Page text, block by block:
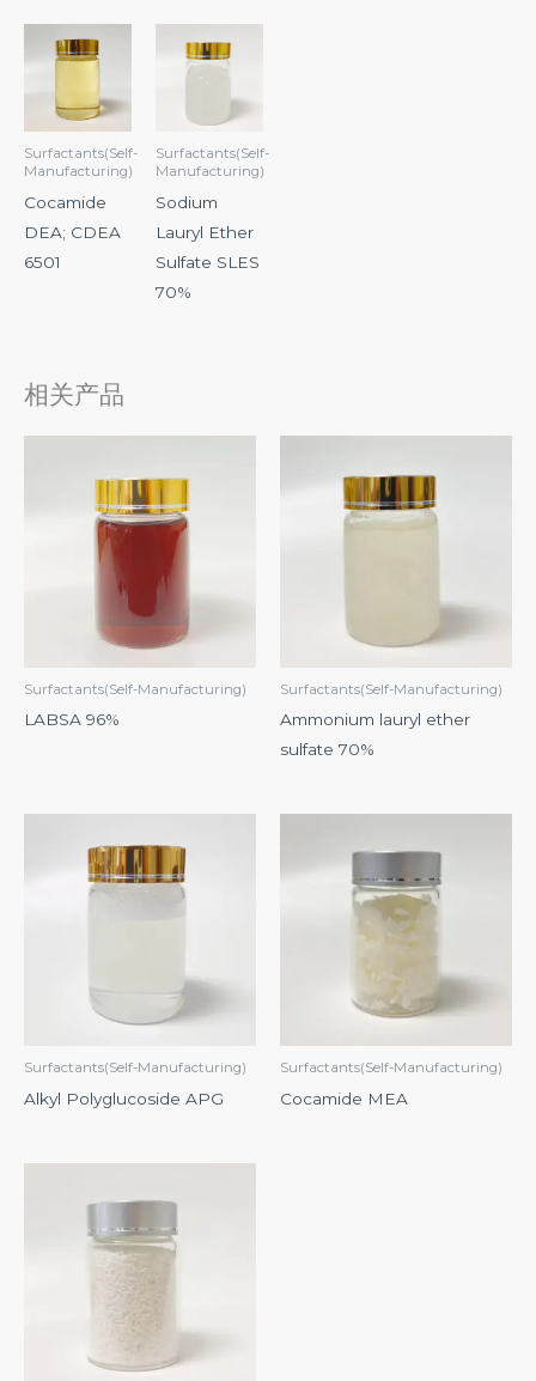
Surfactants(Self-
Manufacturing)
Cocamide
DEA; CDEA
6501
Surfactants(Self-
Manufacturing)
Sodium
Lauryl Ether
Sulfate SLES
70%
相关产品
Surfactants(Self-Manufacturing)
LABSA 96%
Surfactants(Self-Manufacturing)
Ammonium lauryl ether
sulfate 70%
Surfactants(Self-Manufacturing)
Alkyl Polyglucoside APG
Surfactants(Self-Manufacturing)
Cocamide MEA